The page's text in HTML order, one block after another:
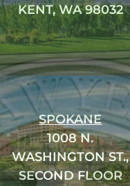
KENT, WA 98032
SPOKANE
1008 N.
WASHINGTON ST.,
SECOND FLOOR